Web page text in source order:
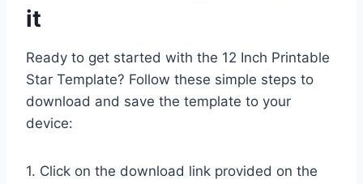
it
Ready to get started with the 12 Inch Printable
Star Template? Follow these simple steps to
download and save the template to your
device:
1. Click on the download link provided on the